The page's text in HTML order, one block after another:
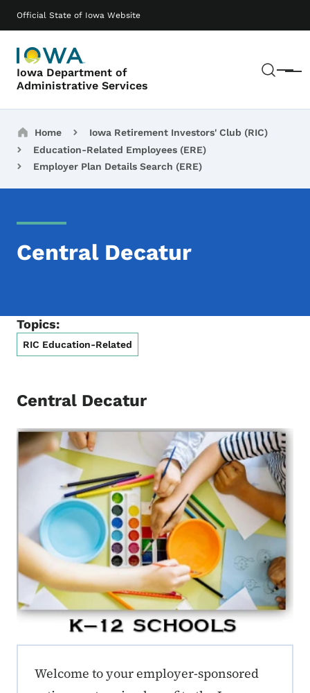
Official State of Iowa Website
Iowa Department of
Administrative Services
Menu
Main navigation
Breadcrumbs
Home
Iowa Retirement Investors' Club (RIC)
Education-Related Employees (ERE)
Employer Plan Details Search (ERE)
Central Decatur
Topics:
RIC Education-Related
Central Decatur
ERE K-12 Callout 1
Welcome to your employer-sponsored